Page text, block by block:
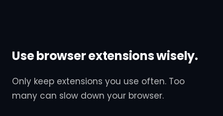
Use browser extensions wisely.
Only keep extensions you use often. Too
many can slow down your browser.